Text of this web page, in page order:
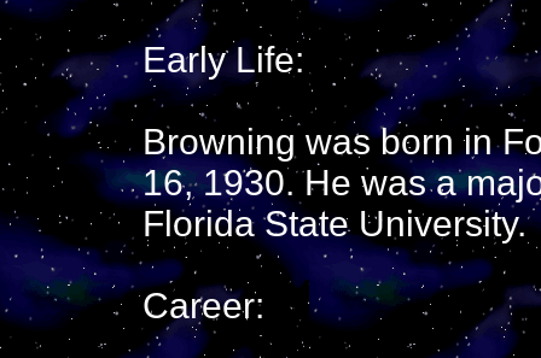
Early Life:
Browning was born in
16, 1930. He was a
Florida State University.
Career: